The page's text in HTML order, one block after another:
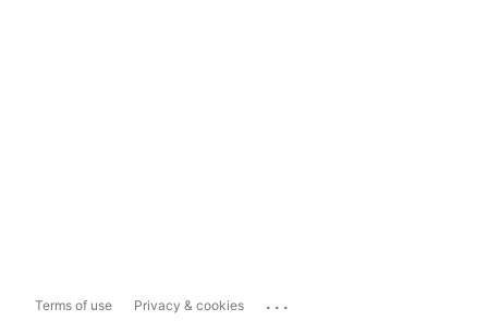
Terms of use Privacy & cookies ...